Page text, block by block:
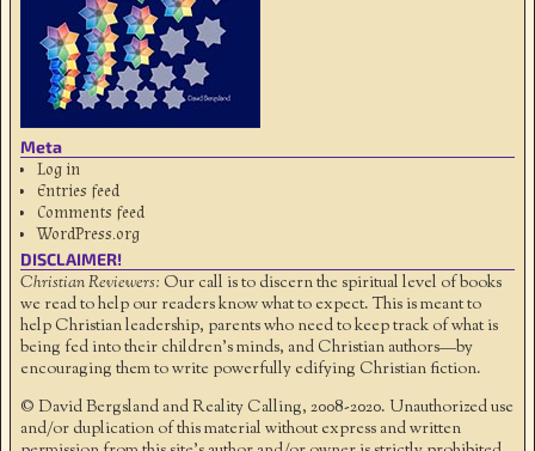
Meta
Log in
Entries feed
Comments feed
WordPress.org
DISCLAIMER!
Christian Reviewers: Our call is to discern the spiritual level of books
we read to help our readers know what to expect. This is meant to
help Christian leadership, parents who need to keep track of what is
being fed into their children's minds, and Christian authors—by
encouraging them to write powerfully edifying Christian fiction.
© David Bergsland and Reality Calling, 2008-2020. Unauthorized use
and/or duplication of this material without express and written